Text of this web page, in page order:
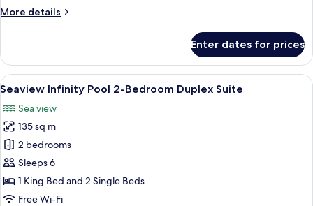
Access
More details
More
Bedroom
Lagoon
Pool
Suites
Enter dates for prices
View
all
photos
for
Seaview
Infinity
Pool
2-
A poolside area with lounge chairs,
23
Seaview Infinity Pool 2-Bedroom Duplex Suite
Sea view
135 sq m
2 bedrooms
Sleeps 6
1 King Bed and 2 Single Beds
Free Wi-Fi